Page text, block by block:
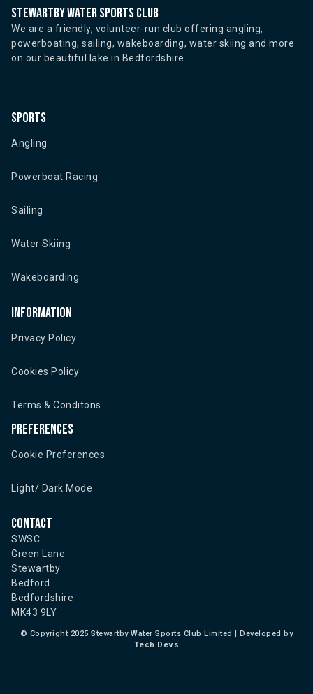
Stewartby water sports club
We are a friendly, volunteer-run club offering angling,
powerboating, sailing, wakeboarding, water skiing and more
on our beautiful lake in Bedfordshire.
Sports
Angling
Powerboat Racing
Sailing
Water Skiing
Wakeboarding
Information
Privacy Policy
Cookies Policy
Terms & Conditons
Preferences
Cookie Preferences
Light/ Dark Mode
Contact
SWSC
Green Lane
Stewartby
Bedford
Bedfordshire
MK43 9LY
© Copyright 2025 Stewartby Water Sports Club Limited | Developed by
Tech Devs